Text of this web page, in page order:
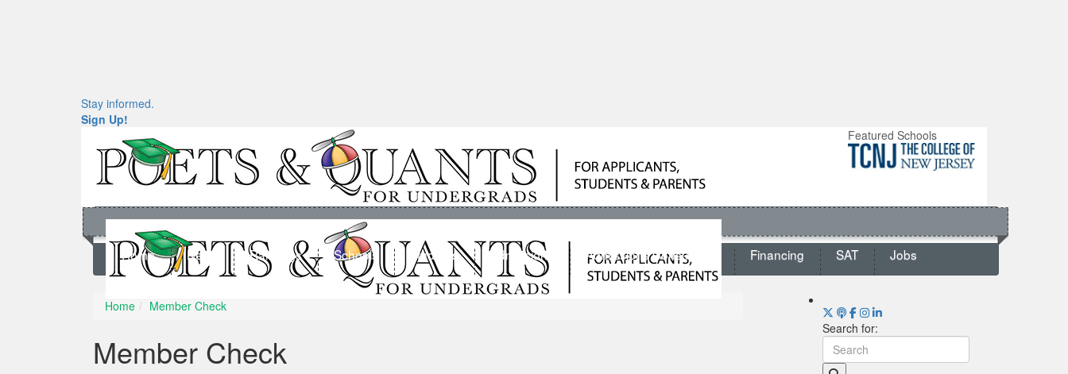
Stay informed.
Sign Up!
Featured Schools
Home News Rankings Schools Students Admissions Admissions Consultants Financing SAT Jobs
Home Member Check
Member Check
Search for: